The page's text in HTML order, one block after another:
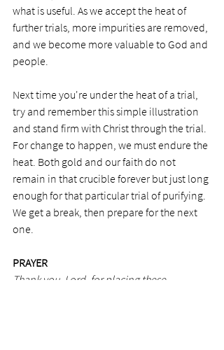
what is useful. As we accept the heat of
further trials, more impurities are removed,
and we become more valuable to God and
people.
Next time you're under the heat of a trial,
try and remember this simple illustration
and stand firm with Christ through the trial.
For change to happen, we must endure the
heat. Both gold and our faith do not
remain in that crucible forever but just long
enough for that particular trial of purifying.
We get a break, then prepare for the next
one.
PRAYER
Thank you, Lord, for placing these